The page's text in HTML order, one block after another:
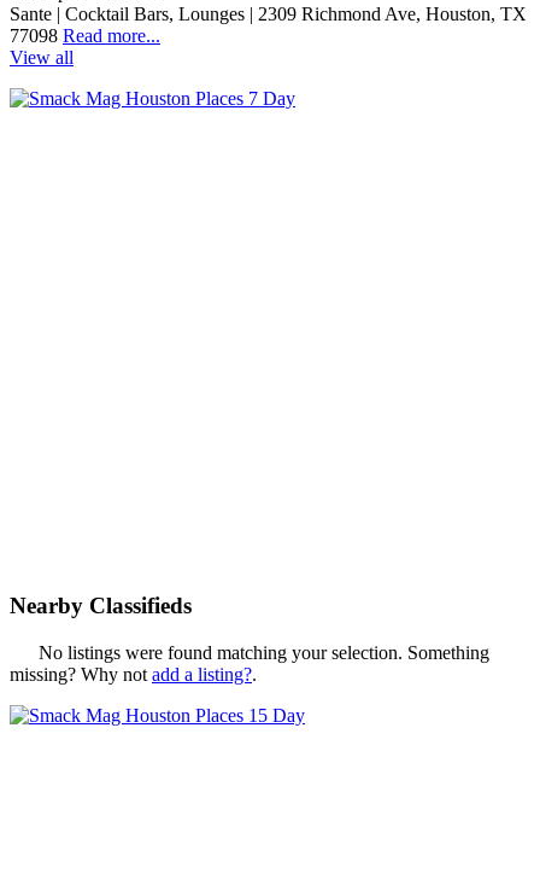
Sante | Cocktail Bars, Lounges | 2309 Richmond Ave, Houston, TX
77098 Read more...
View all
Nearby Classifieds
No listings were found matching your selection. Something
missing? Why not add a listing?.